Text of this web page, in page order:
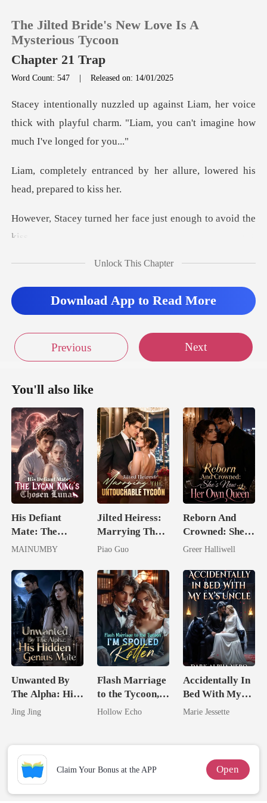
TOP UP
Sign out
The Jilted Bride's New Love Is A
Mysterious Tycoon
Chapter 21 Trap
Word Count: 547 |Released on: 14/01/2025
her voice
thick with playful charm. "Liam, you
by her allure, lowered his
d her face just enoug
hy, she gently pus
Unlock This Chapter
Download App to Read More
Previous Next
You'll also like
His Defiant
Mate: The
Lycan King's
MAINUMBY
Jilted Heiress:
Marrying The
Untouchable
Piao Guo
Reborn And
Crowned: She's
Now Her Own
Greer Halliwell
Unwanted By
The Alpha: His
Hidden Genius
Jing Jing
Flash Marriage
to the Tycoon,
I'm Spoiled
Hollow Echo
Accidentally In
Bed With My
Ex's Uncle.
Marie Jessette
Claim Your Bonus at the APP Open